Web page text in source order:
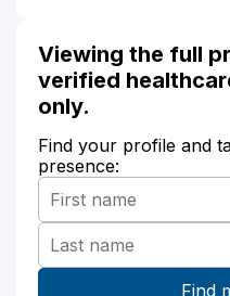
Viewing the full
verified
only.
Find your profile and
presence: